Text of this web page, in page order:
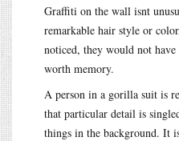
Graffiti on the wall isnt
remarkable hair style or
noticed, they would not have
worth memory.
A person in a gorilla suit is
that particular detail is
things in the background. It